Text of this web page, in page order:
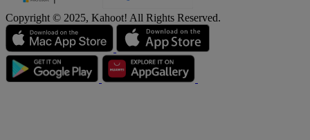
Copyright © 2025, Kahoot! All Rights Reserved.